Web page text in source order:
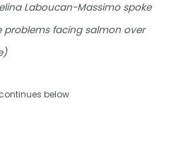
Laboucan-Massimo spoke
problems facing salmon over
below